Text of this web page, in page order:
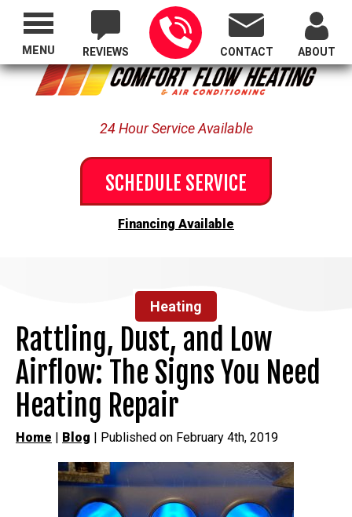
Proudly Serving All of Oregon
REVIEWS CONTACT ABOUT
24 Hour Service Available
SCHEDULE SERVICE
Financing Available
MENU
Heating
Rattling, Dust, and Low
Airflow: The Signs You Need
Heating Repair
Home | Blog | Published on February 4th, 2019